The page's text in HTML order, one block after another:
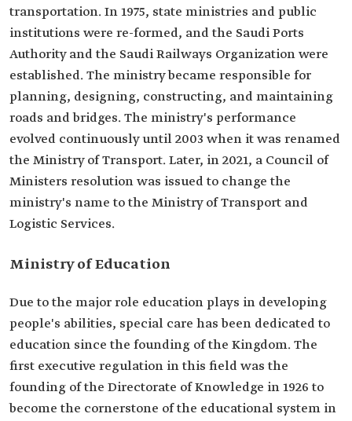
transportation. In 1975, state ministries and public
institutions were re-formed, and the Saudi Ports
Authority and the Saudi Railways Organization were
established. The ministry became responsible for
planning, designing, constructing, and maintaining
roads and bridges. The ministry's performance
evolved continuously until 2003 when it was renamed
the Ministry of Transport. Later, in 2021, a Council of
Ministers resolution was issued to change the
ministry's name to the Ministry of Transport and
Logistic Services.
Ministry of Education
Due to the major role education plays in developing
people's abilities, special care has been dedicated to
education since the founding of the Kingdom. The
first executive regulation in this field was the
founding of the Directorate of Knowledge in 1926 to
become the cornerstone of the educational system in